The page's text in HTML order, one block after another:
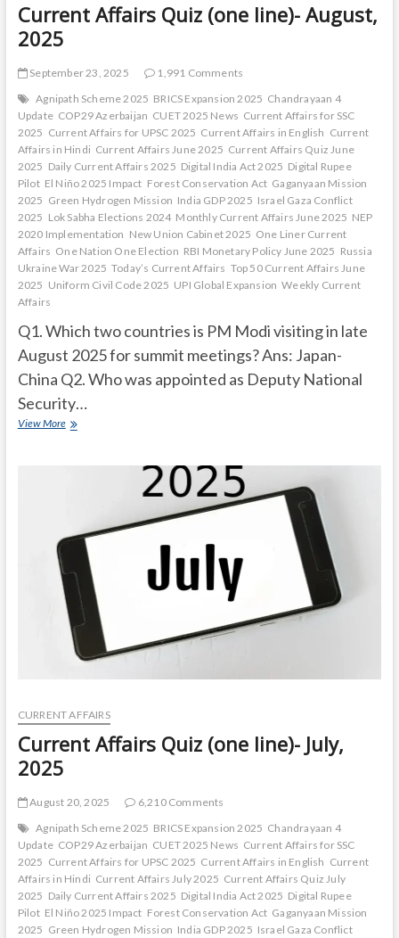
Current Affairs Quiz (one line)- August,
2025
September 23, 2025
1,991 Comments
Agnipath Scheme 2025 BRICS Expansion 2025 Chandrayaan 4
Update COP29 Azerbaijan CUET 2025 News Current Affairs for SSC
2025 Current Affairs for UPSC 2025 Current Affairs in English Current
Affairs in Hindi Current Affairs June 2025 Current Affairs Quiz June
2025 Daily Current Affairs 2025 Digital India Act 2025 Digital Rupee
Pilot El Niño 2025 Impact Forest Conservation Act Gaganyaan Mission
2025 Green Hydrogen Mission India GDP 2025 Israel Gaza Conflict
2025 Lok Sabha Elections 2024 Monthly Current Affairs June 2025 NEP
2020 Implementation New Union Cabinet 2025 One Liner Current
Affairs One Nation One Election RBI Monetary Policy June 2025 Russia
Ukraine War 2025 Today’s Current Affairs Top 50 Current Affairs June
2025 Uniform Civil Code 2025 UPI Global Expansion Weekly Current
Affairs
Q1. Which two countries is PM Modi visiting in late
August 2025 for summit meetings? Ans: Japan-
China Q2. Who was appointed as Deputy National
Security…
View MoreCurrent
CURRENT AFFAIRS
Current Affairs Quiz (one line)- July,
2025
August 20, 2025
6,210 Comments
Agnipath Scheme 2025 BRICS Expansion 2025 Chandrayaan 4
Update COP29 Azerbaijan CUET 2025 News Current Affairs for SSC
2025 Current Affairs for UPSC 2025 Current Affairs in English Current
Affairs in Hindi Current Affairs July 2025 Current Affairs Quiz July
2025 Daily Current Affairs 2025 Digital India Act 2025 Digital Rupee
Pilot El Niño 2025 Impact Forest Conservation Act Gaganyaan Mission
2025 Green Hydrogen Mission India GDP 2025 Israel Gaza Conflict